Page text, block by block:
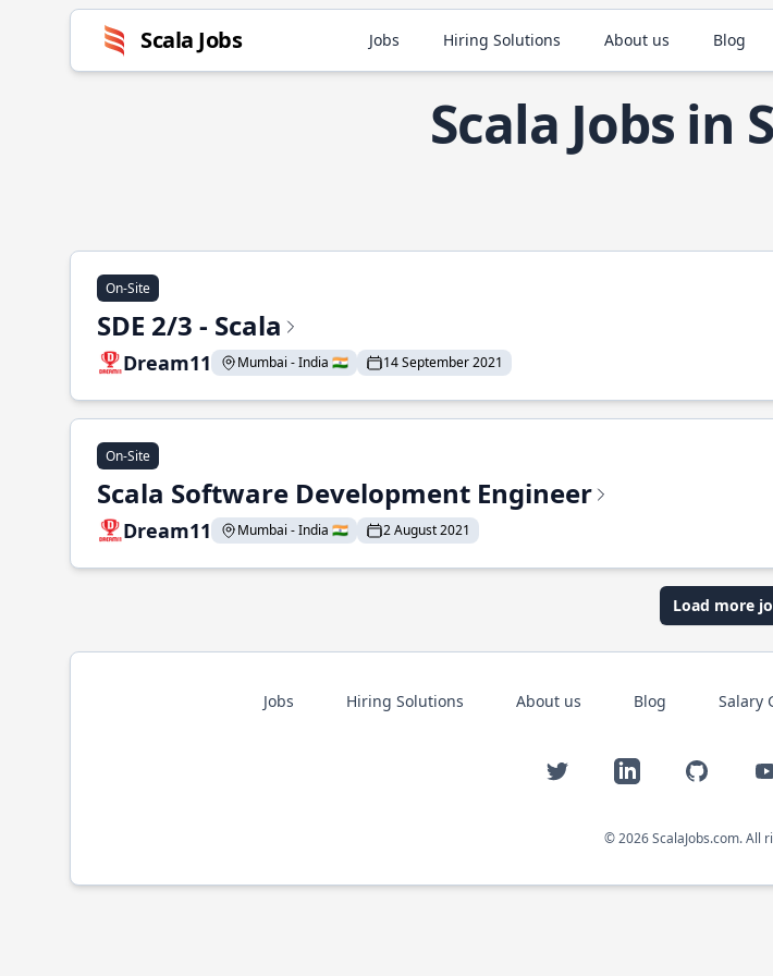
Scala Jobs Jobs Hiring Solutions About us Blog
Scala Jobs in
On-Site
SDE 2/3 - Scala
Dream11 Mumbai - India 🇮🇳 14 September 2021
On-Site
Scala Software Development Engineer
Dream11 Mumbai - India 🇮🇳 2 August 2021
Load more
Jobs Hiring Solutions About us Blog Salary
Twitter LinkedIn GitHub
© 2026 ScalaJobs.com. All